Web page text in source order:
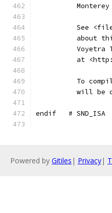
See
about
Voyetra
at
To
will be
endif	# SND_ISA
Powered by Gitiles | Privacy|